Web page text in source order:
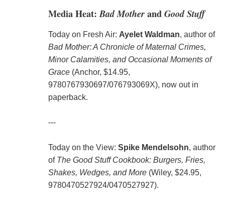
Media Heat:Bad MotherandGood Stuff
Today on Fresh Air: Ayelet Waldman, author of
Bad Mother: A Chronicle of Maternal Crimes,
Minor Calamities, and Occasional Moments of
Grace(Anchor, $14.95,
9780767930697/076793069X), now out in
paperback.
---
Today on the View: Spike Mendelsohn, author
of The Good Stuff Cookbook: Burgers, Fries,
Shakes, Wedges, and More (Wiley, $24.95,
9780470527924/0470527927).